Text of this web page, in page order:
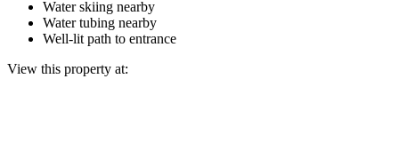
Water skiing nearby
Water tubing nearby
Well-lit path to entrance
View this property at: